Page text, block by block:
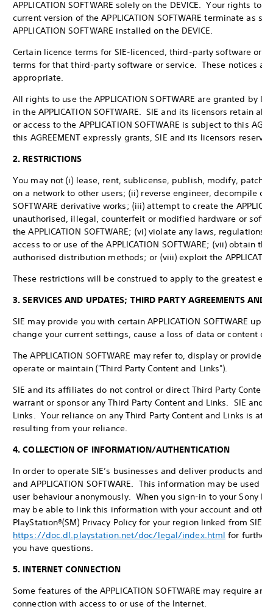
APPLICATION SOFTWARE solely on the DEVICE. Your rights
current version of the APPLICATION SOFTWARE terminate
APPLICATION SOFTWARE installed on the DEVICE.
Certain licence terms for SIE-licenced, third-party software
terms for that third-party software or service. These notices
appropriate.
All rights to use the APPLICATION SOFTWARE are granted
in the APPLICATION SOFTWARE. SIE and its licensors
or access to the APPLICATION SOFTWARE is subject to
this AGREEMENT expressly grants, SIE and its licensors
2. RESTRICTIONS
You may not (i) lease, rent, sublicense, publish, modify,
on a network to other users; (ii) reverse engineer, decompile
SOFTWARE derivative works; (iii) attempt to create the
unauthorised, illegal, counterfeit or modified hardware or
the APPLICATION SOFTWARE; (vi) violate any laws,
access to or use of the APPLICATION SOFTWARE; (vii) obtain
authorised distribution methods; or (viii) exploit the
These restrictions will be construed to apply to the
3. SERVICES AND UPDATES; THIRD PARTY AGREEMENTS
SIE may provide you with certain APPLICATION
change your current settings, cause a loss of data or
The APPLICATION SOFTWARE may refer to, display or
operate or maintain ("Third Party Content and Links").
SIE and its affiliates do not control or direct Third Party
warrant or sponsor any Third Party Content and Links. SIE
Links. Your reliance on any Third Party Content and Links
resulting from your reliance.
4. COLLECTION OF INFORMATION/AUTHENTICATION
In order to operate SIE’s businesses and deliver products
and APPLICATION SOFTWARE. This information may be
user behaviour anonymously. When you sign-in to your Sony
may be able to link this information with your account and
PlayStation®(SM) Privacy Policy for your region linked from
https://doc.dl.playstation.net/doc/legal/index.html for
you have questions.
5. INTERNET CONNECTION
Some features of the APPLICATION SOFTWARE may
connection with access to or use of the Internet.